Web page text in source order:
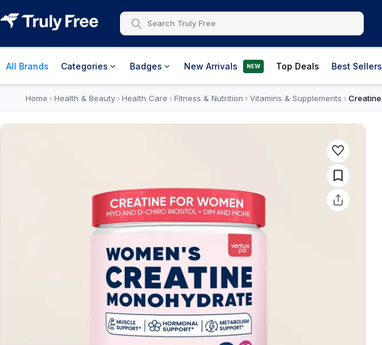
All Brands Categories Badges New Arrivals NEW Top Deals Best Sellers
Home › Health & Beauty› Health Care › Fitness & Nutrition › Vitamins & Supplements › Creatine